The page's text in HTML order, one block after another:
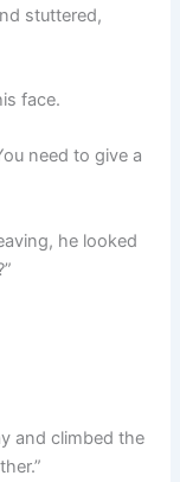
stuttered,
face.
need to give a
he looked
and climbed the